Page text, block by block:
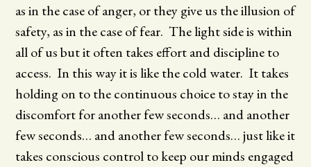
as in the case of anger, or they give us the illusion of
safety, as in the case of fear. The light side is within
all of us but it often takes effort and discipline to
access. In this way it is like the cold water. It takes
holding on to the continuous choice to stay in the
discomfort for another few seconds… and another
few seconds… and another few seconds… just like it
takes conscious control to keep our minds engaged